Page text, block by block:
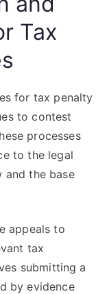
Tax
for tax penalty
to contest
processes
to the legal
and the base
appeals to
tax
submitting a
by evidence